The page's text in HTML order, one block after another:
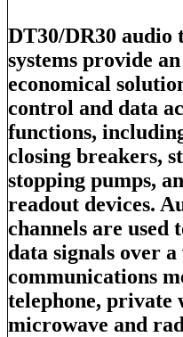
DT30/DR30 audio
systems provide
economical
control and data
functions,
closing breakers,
stopping pumps,
readout devices.
channels are used
data signals over
communications
telephone, private
microwave and